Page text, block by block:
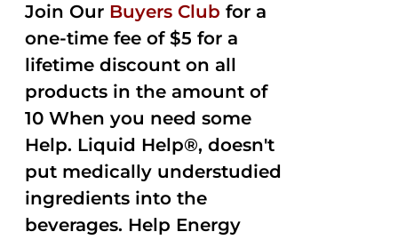
Join Our Buyers Club for a
one-time fee of $5 for a
lifetime discount on all
products in the amount of
10 When you need some
Help. Liquid Help®, doesn't
put medically understudied
ingredients into the
beverages. Help Energy